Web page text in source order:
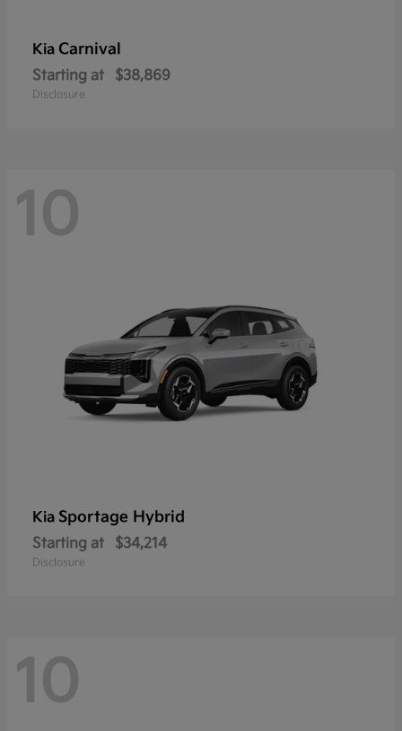
Kia Carnival
Starting at $38,869
Disclosure
10
Kia Sportage Hybrid
Starting at $34,214
Disclosure
10